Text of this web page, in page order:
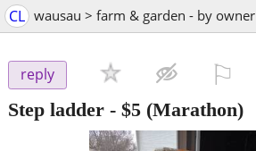
CL wausau > farm & garden - by owner
reply
Step ladder - $5 (Marathon)